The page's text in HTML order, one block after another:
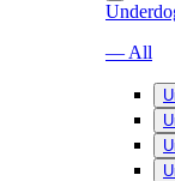
— All